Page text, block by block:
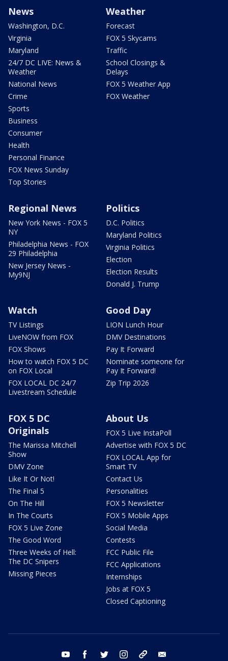
News
Washington, D.C.
Virginia
Maryland
24/7 DC LIVE: News &
Weather
National News
Crime
Sports
Business
Consumer
Health
Personal Finance
FOX News Sunday
Top Stories
Weather
Forecast
FOX 5 Skycams
Traffic
School Closings &
Delays
FOX 5 Weather App
FOX Weather
Regional News
New York News - FOX 5
NY
Philadelphia News - FOX
29 Philadelphia
New Jersey News -
My9NJ
Politics
D.C. Politics
Maryland Politics
Virginia Politics
Election
Election Results
Donald J. Trump
Watch
TV Listings
LiveNOW from FOX
FOX Shows
How to watch FOX 5 DC
on FOX Local
FOX LOCAL DC 24/7
Livestream Schedule
Good Day
LION Lunch Hour
DMV Destinations
Pay It Forward
Nominate someone for
Pay It Forward!
Zip Trip 2026
FOX 5 DC
Originals
The Marissa Mitchell
Show
DMV Zone
Like It Or Not!
The Final 5
On The Hill
In The Courts
FOX 5 Live Zone
The Good Word
Three Weeks of Hell:
The DC Snipers
Missing Pieces
About Us
FOX 5 Live InstaPoll
Advertise with FOX 5 DC
FOX LOCAL App for
Smart TV
Contact Us
Personalities
FOX 5 Newsletter
FOX 5 Mobile Apps
Social Media
Contests
FCC Public File
FCC Applications
Internships
Jobs at FOX 5
Closed Captioning
youtube facebook twitter instagram tiktok